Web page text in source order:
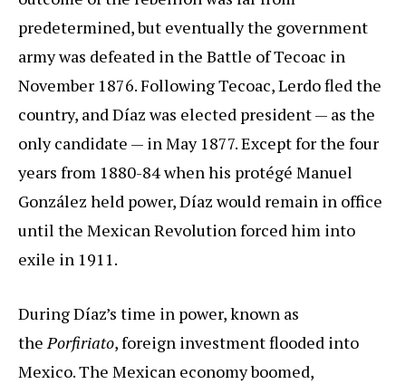
predetermined, but eventually the government
army was defeated in the Battle of Tecoac in
November 1876. Following Tecoac, Lerdo fled the
country, and Díaz was elected president — as the
only candidate — in May 1877. Except for the four
years from 1880-84 when his protégé Manuel
González held power, Díaz would remain in office
until the Mexican Revolution forced him into
exile in 1911.
During Díaz’s time in power, known as
thePorfiriato, foreign investment flooded into
Mexico. The Mexican economy boomed,